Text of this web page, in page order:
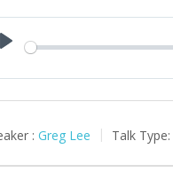
Play
: Greg Lee Talk Type: